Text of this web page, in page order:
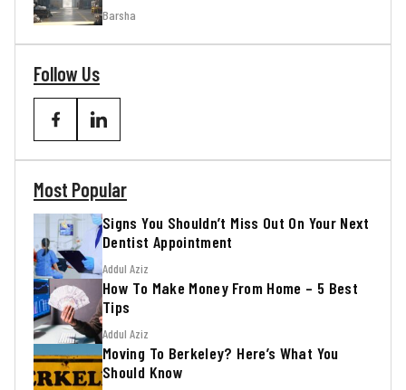
Barsha
Follow Us
Most Popular
Signs You Shouldn’t Miss Out On Your Next
Dentist Appointment
Addul Aziz
How To Make Money From Home – 5 Best
Tips
Addul Aziz
Moving To Berkeley? Here’s What You
Should Know